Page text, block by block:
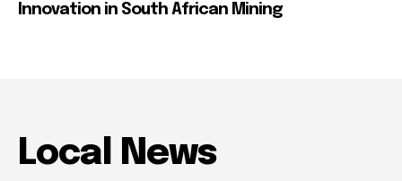
Innovation in South African Mining
Local News